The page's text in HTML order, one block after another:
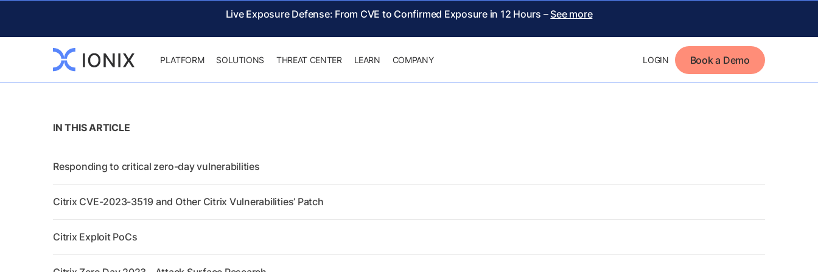
Live Exposure Defense: From CVE to Confirmed Exposure in 12 Hours – See more
PLATFORM SOLUTIONS THREAT CENTER LEARN COMPANY LOGIN Book a Demo
IN THIS ARTICLE
Responding to critical zero-day vulnerabilities
Citrix CVE-2023-3519 and Other Citrix Vulnerabilities’ Patch
Citrix Exploit PoCs